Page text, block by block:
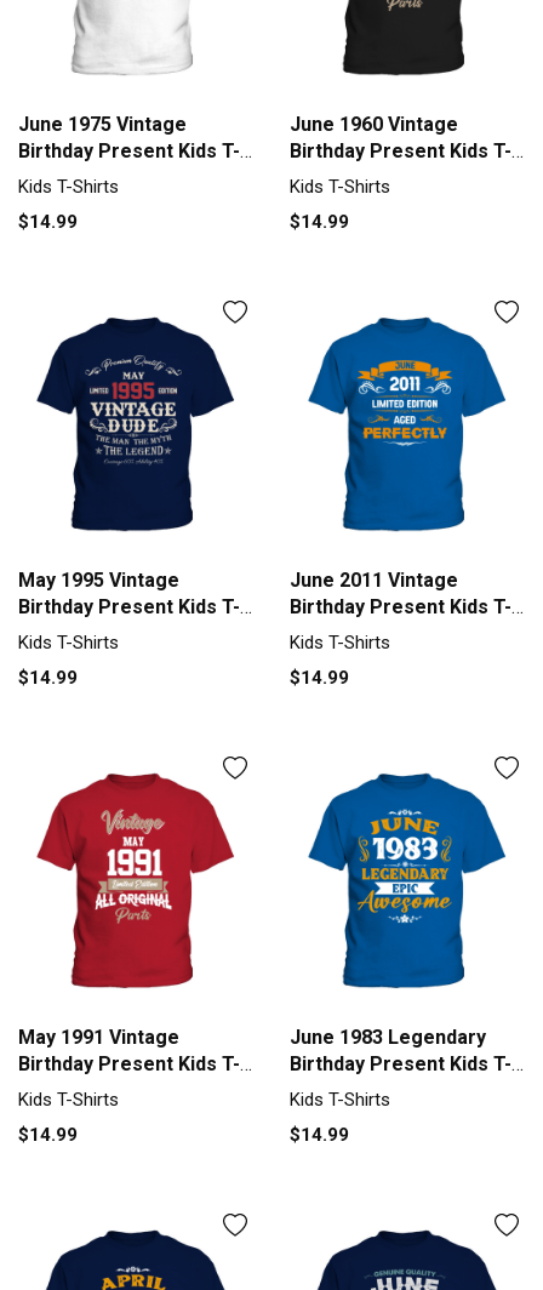
June 1975 Vintage
Birthday Present Kids T-
Shirt
Kids T-Shirts
$14.99
June 1960 Vintage
Birthday Present Kids T-
Shirt
Kids T-Shirts
$14.99
May 1995 Vintage
Birthday Present Kids T-
Shirt
Kids T-Shirts
$14.99
June 2011 Vintage
Birthday Present Kids T-
Shirt
Kids T-Shirts
$14.99
May 1991 Vintage
Birthday Present Kids T-
Shirt
Kids T-Shirts
$14.99
June 1983 Legendary
Birthday Present Kids T-
Shirt
Kids T-Shirts
$14.99